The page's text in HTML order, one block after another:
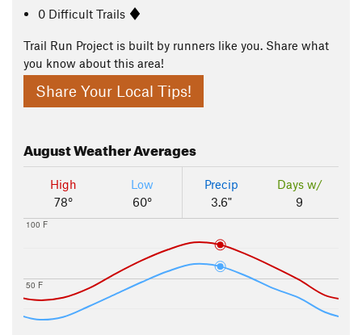
0 Difficult Trails
Trail Run Project is built by runners like you. Share what
you know about this area!
Share Your Local Tips!
AugustWeather Averages
High
78°
Low
60°
Precip
3.6"
Days w/
9
50 F
100 F